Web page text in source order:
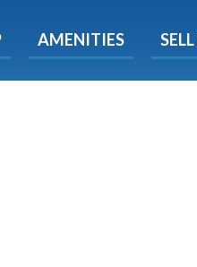
AMENITIES
time